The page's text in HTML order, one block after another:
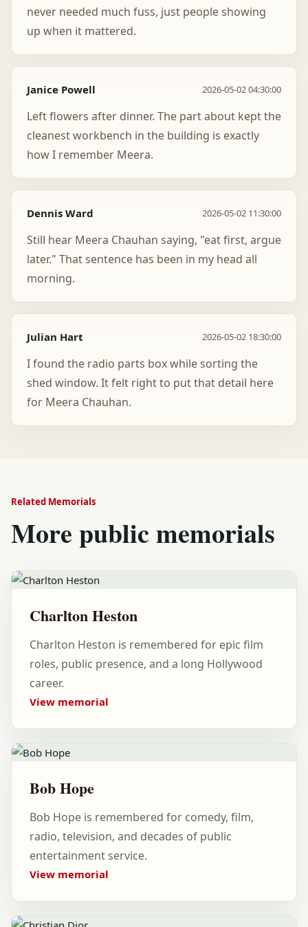
never needed much fuss, just people showing
up when it mattered.
Janice Powell 2026-05-02 04:30:00
Left flowers after dinner. The part about kept the
cleanest workbench in the building is exactly
how I remember Meera.
Dennis Ward 2026-05-02 11:30:00
Still hear Meera Chauhan saying, "eat first, argue
later." That sentence has been in my head all
morning.
Julian Hart 2026-05-02 18:30:00
I found the radio parts box while sorting the
shed window. It felt right to put that detail here
for Meera Chauhan.
Related Memorials
More public memorials
Charlton Heston
Charlton Heston is remembered for epic film
roles, public presence, and a long Hollywood
career.
View memorial
Bob Hope
Bob Hope is remembered for comedy, film,
radio, television, and decades of public
entertainment service.
View memorial